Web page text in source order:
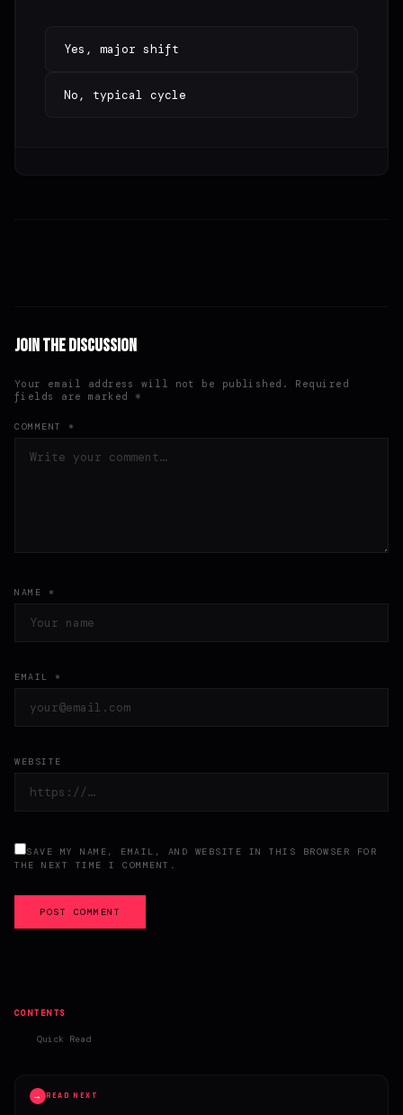
Yes, major shift
No, typical cycle
Join the Discussion
Your email address will not be published. Required
fields are marked *
COMMENT *
NAME *
EMAIL *
WEBSITE
SAVE MY NAME, EMAIL, AND WEBSITE IN THIS BROWSER FOR
THE NEXT TIME I COMMENT.
POST COMMENT
CONTENTS
Quick Read
→ READ NEXT